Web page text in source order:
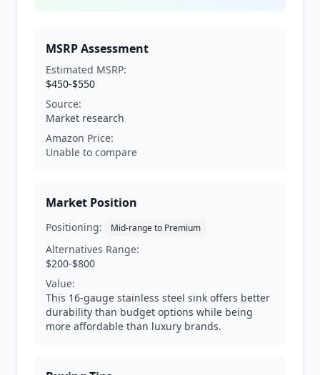
MSRP Assessment
Estimated MSRP:
$450-$550
Source:
Market research
Amazon Price:
Unable to compare
Market Position
Positioning: Mid-range to Premium
Alternatives Range:
$200-$800
Value:
This 16-gauge stainless steel sink offers better
durability than budget options while being
more affordable than luxury brands.